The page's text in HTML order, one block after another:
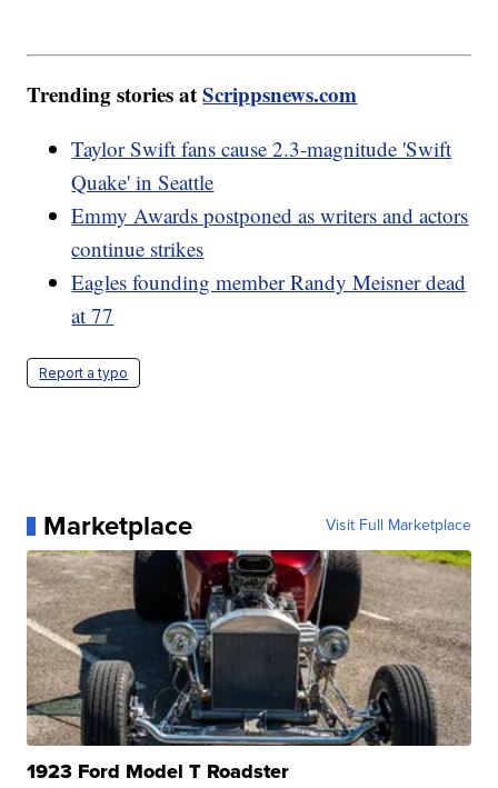
Trending stories atScrippsnews.com
Taylor Swift fans cause 2.3-magnitude 'Swift
Quake' in Seattle
Emmy Awards postponed as writers and actors
continue strikes
Eagles founding member Randy Meisner dead
at 77
Report a typo
Marketplace Visit Full Marketplace
1923 Ford Model T Roadster